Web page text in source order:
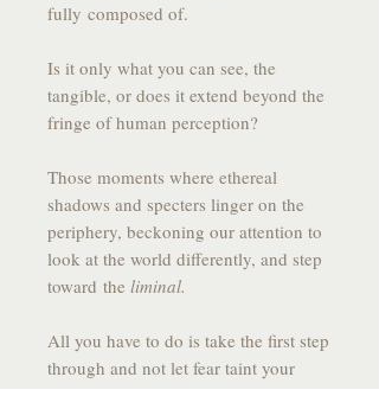
fully composed of.
Is it only what you can see, the
tangible, or does it extend beyond the
fringe of human perception?
Those moments where ethereal
shadows and specters linger on the
periphery, beckoning our attention to
look at the world differently, and step
toward the liminal.
All you have to do is take the first step
through and not let fear taint your